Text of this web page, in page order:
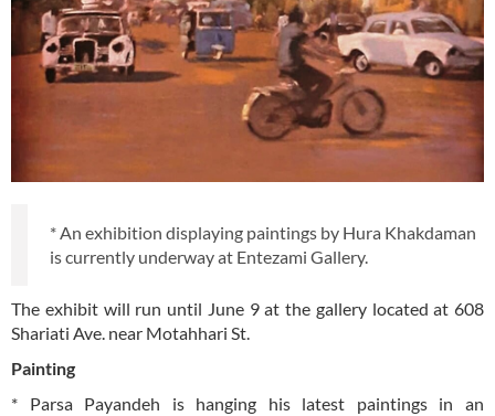
* An exhibition displaying paintings by Hura Khakdaman
is currently underway at Entezami Gallery.
The exhibit will run until June 9 at the gallery located at 608
Shariati Ave. near Motahhari St.
Painting
* Parsa Payandeh is hanging his latest paintings in an